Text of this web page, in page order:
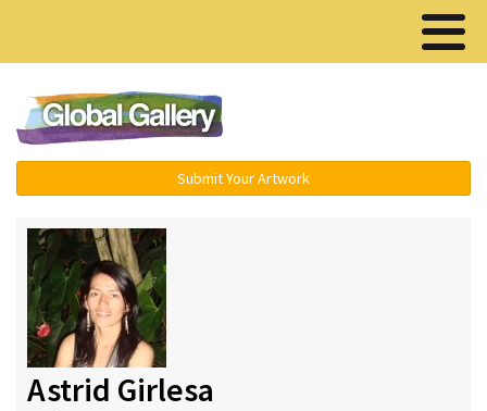
Submit Your Artwork
Astrid Girlesa